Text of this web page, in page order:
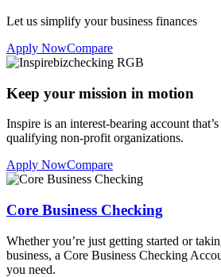
Let us simplify your business finances
Apply NowCompare
Keep your mission in motion
Inspire is an interest-bearing account
qualifying non-profit organizations.
Apply NowCompare
Core Business Checking
Whether you’re just getting started or
business, a Core Business Checking
you need.